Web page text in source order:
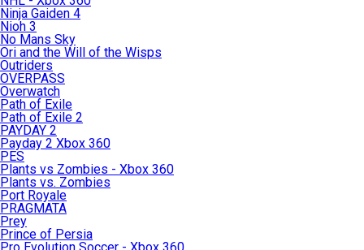
Ninja Gaiden 4
Nioh 3
No Mans Sky
Ori and the Will of the Wisps
Outriders
OVERPASS
Overwatch
Path of Exile
Path of Exile 2
PAYDAY 2
Payday 2 Xbox 360
PES
Plants vs Zombies - Xbox 360
Plants vs. Zombies
Port Royale
PRAGMATA
Prey
Prince of Persia